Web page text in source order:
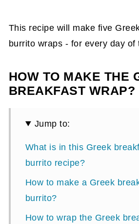
This recipe will make five
burrito wraps - for every day of
HOW TO MAKE THE
BREAKFAST WRAP?
Jump to:
What is in this Greek
burrito recipe?
How to make a Greek
burrito?
How to wrap the Greek